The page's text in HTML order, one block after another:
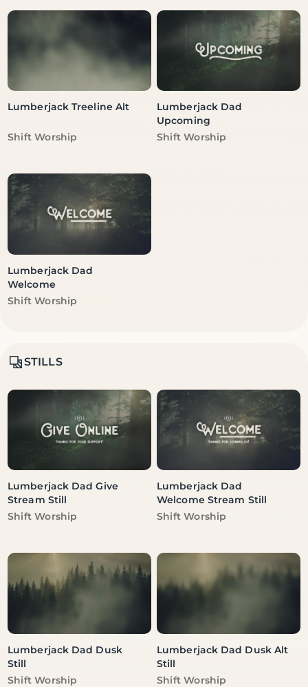
Lumberjack Treeline Alt
Vendor:
Shift Worship
Lumberjack Dad
Upcoming
Vendor:
Shift Worship
Lumberjack Dad
Welcome
Vendor:
Shift Worship
STILLS
Lumberjack Dad Give
Stream Still
Vendor:
Shift Worship
Lumberjack Dad
Welcome Stream Still
Vendor:
Shift Worship
Lumberjack Dad Dusk
Still
Vendor:
Shift Worship
Lumberjack Dad Dusk Alt
Still
Vendor:
Shift Worship